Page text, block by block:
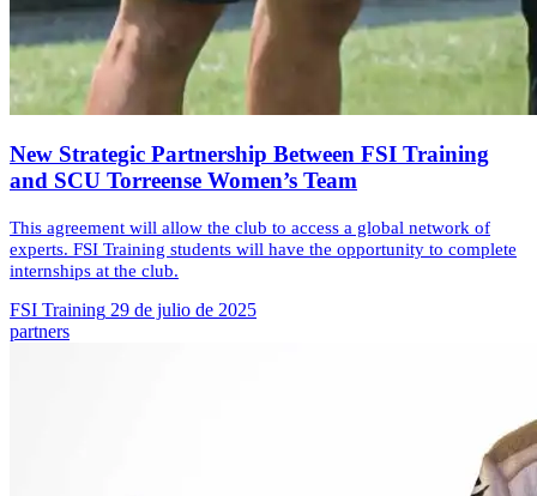
New Strategic Partnership Between FSI Training
and SCU Torreense Women’s Team
This agreement will allow the club to access a global network of
experts. FSI Training students will have the opportunity to complete
internships at the club.
FSI Training 29 de julio de 2025
partners